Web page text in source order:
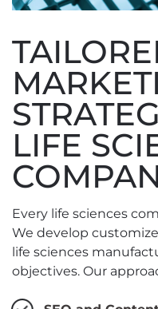
LIFE
Every life sciences
We develop
life sciences
objectives. Our